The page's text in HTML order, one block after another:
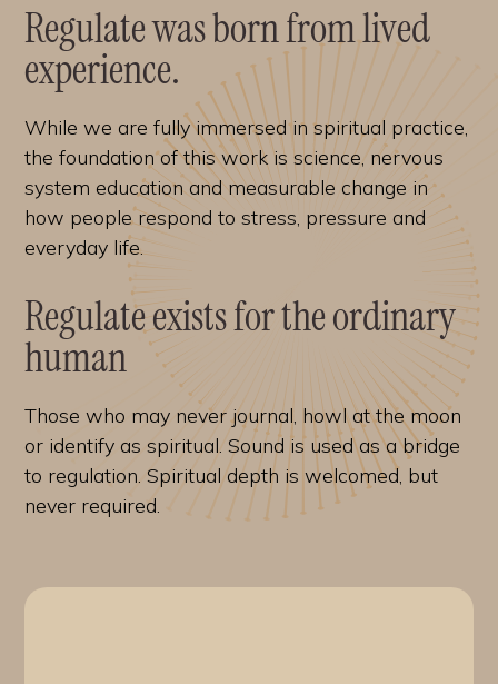
Regulate was born from lived
experience.
While we are fully immersed in spiritual practice,
the foundation of this work is science, nervous
system education and measurable change in
how people respond to stress, pressure and
everyday life.
Regulate exists for the ordinary
human
Those who may never journal, howl at the moon
or identify as spiritual. Sound is used as a bridge
to regulation. Spiritual depth is welcomed, but
never required.